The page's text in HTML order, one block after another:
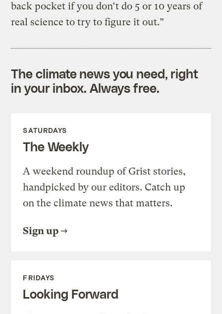
back pocket if you don’t do 5 or 10 years of
real science to try to figure it out.”
The climate news you need, right
in your inbox. Always free.
SATURDAYS
The Weekly
A weekend roundup of Grist stories,
handpicked by our editors. Catch up
on the climate news that matters.
Sign up
FRIDAYS
Looking Forward